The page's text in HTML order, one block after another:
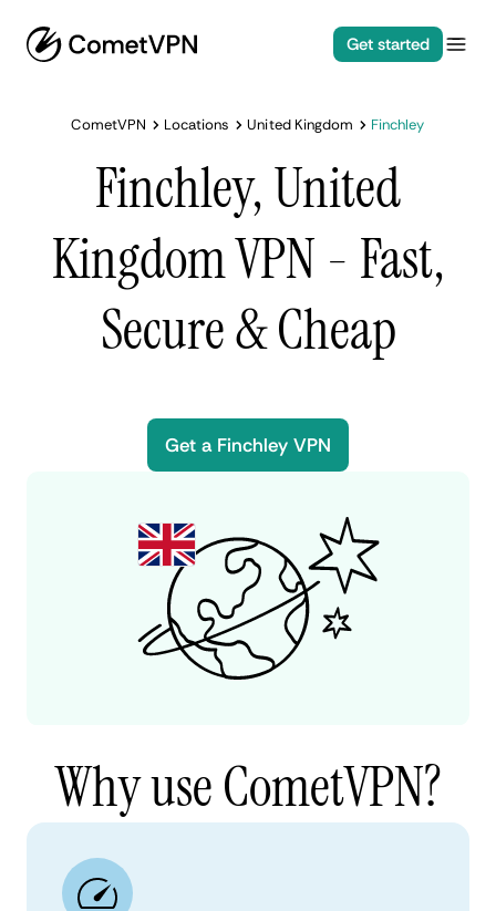
Get started
CometVPN Locations United Kingdom Finchley
Finchley, United
Kingdom VPN - Fast,
Secure & Cheap
Get a Finchley VPN
Why use CometVPN?